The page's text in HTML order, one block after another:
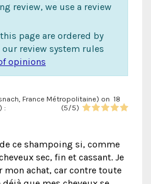
review, we use a review
page are ordered by
our review system rules
opinions
France Métropolitaine) on 18
) : (5/5)
ce shampoing si, comme
sec, fin et cassant. Je
mon achat, car contre toute